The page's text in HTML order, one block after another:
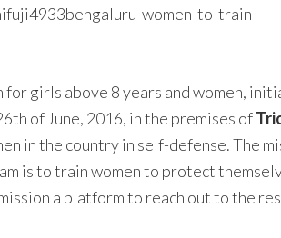
girls above 8 years and women,
of June, 2016, in the premises of
in the country in self-defense. The
is to train women to protect
a platform to reach out to the